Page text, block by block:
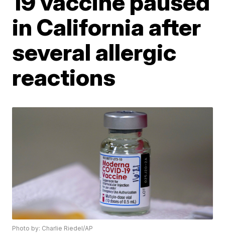
in California after
several allergic
reactions
Photo by: Charlie Riedel/AP